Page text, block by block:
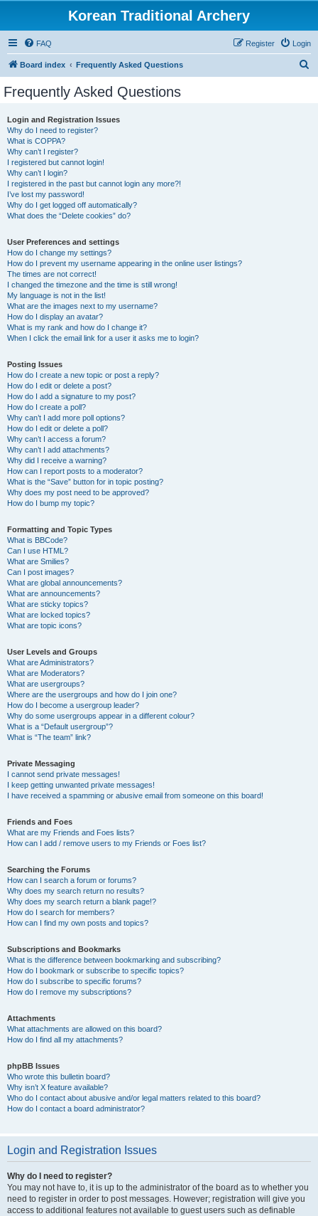
Korean Traditional Archery
FAQ Login
Register
Board index Frequently Asked Questions
Frequently Asked Questions
Login and Registration Issues
Why do I need to register?
What is COPPA?
Why can’t I register?
I registered but cannot login!
Why can’t I login?
I registered in the past but cannot login any more?!
I’ve lost my password!
Why do I get logged off automatically?
What does the “Delete cookies” do?
User Preferences and settings
How do I change my settings?
How do I prevent my username appearing in the online user listings?
The times are not correct!
I changed the timezone and the time is still wrong!
My language is not in the list!
What are the images next to my username?
How do I display an avatar?
What is my rank and how do I change it?
When I click the email link for a user it asks me to login?
Posting Issues
How do I create a new topic or post a reply?
How do I edit or delete a post?
How do I add a signature to my post?
How do I create a poll?
Why can’t I add more poll options?
How do I edit or delete a poll?
Why can’t I access a forum?
Why can’t I add attachments?
Why did I receive a warning?
How can I report posts to a moderator?
What is the “Save” button for in topic posting?
Why does my post need to be approved?
How do I bump my topic?
Formatting and Topic Types
What is BBCode?
Can I use HTML?
What are Smilies?
Can I post images?
What are global announcements?
What are announcements?
What are sticky topics?
What are locked topics?
What are topic icons?
User Levels and Groups
What are Administrators?
What are Moderators?
What are usergroups?
Where are the usergroups and how do I join one?
How do I become a usergroup leader?
Why do some usergroups appear in a different colour?
What is a “Default usergroup”?
What is “The team” link?
Private Messaging
I cannot send private messages!
I keep getting unwanted private messages!
I have received a spamming or abusive email from someone on this board!
Friends and Foes
What are my Friends and Foes lists?
How can I add / remove users to my Friends or Foes list?
Searching the Forums
How can I search a forum or forums?
Why does my search return no results?
Why does my search return a blank page!?
How do I search for members?
How can I find my own posts and topics?
Subscriptions and Bookmarks
What is the difference between bookmarking and subscribing?
How do I bookmark or subscribe to specific topics?
How do I subscribe to specific forums?
How do I remove my subscriptions?
Attachments
What attachments are allowed on this board?
How do I find all my attachments?
phpBB Issues
Who wrote this bulletin board?
Why isn’t X feature available?
Who do I contact about abusive and/or legal matters related to this board?
How do I contact a board administrator?
Login and Registration Issues
Why do I need to register?
You may not have to, it is up to the administrator of the board as to whether you
need to register in order to post messages. However; registration will give you
access to additional features not available to guest users such as definable